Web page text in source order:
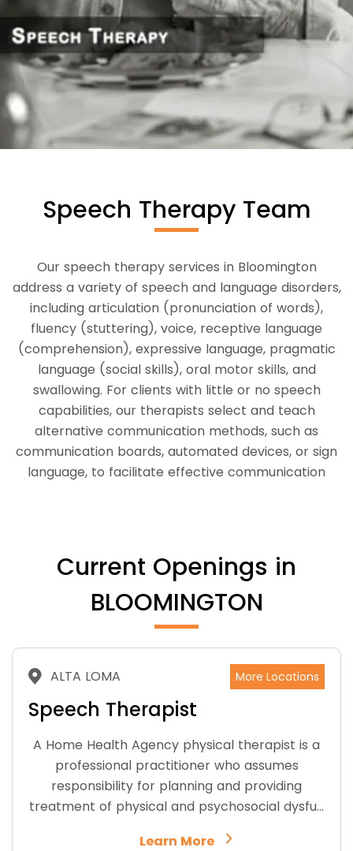
Speech Therapy Team
Our speech therapy services in Bloomington
address a variety of speech and language disorders,
including articulation (pronunciation of words),
fluency (stuttering), voice, receptive language
(comprehension), expressive language, pragmatic
language (social skills), oral motor skills, and
swallowing. For clients with little or no speech
capabilities, our therapists select and teach
alternative communication methods, such as
communication boards, automated devices, or sign
language, to facilitate effective communication
Current Openings in
BLOOMINGTON
ALTA LOMA More Locations
Speech Therapist
A Home Health Agency physical therapist is a
professional practitioner who assumes
responsibility for planning and providing
treatment of physical and psychosocial dysfu…
Learn More